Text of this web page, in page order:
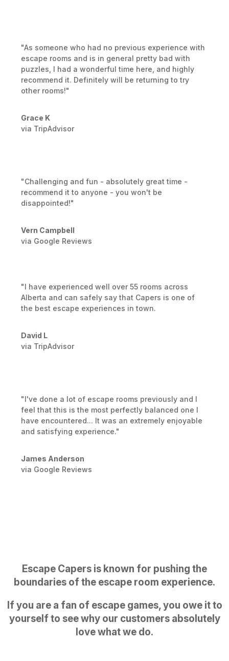
"As someone who had no previous experience with
escape rooms and is in general pretty bad with
puzzles, I had a wonderful time here, and highly
recommend it. Definitely will be returning to try
other rooms!"
Grace K
via TripAdvisor
"Challenging and fun - absolutely great time -
recommend it to anyone - you won't be
disappointed!"
Vern Campbell
via Google Reviews
"I have experienced well over 55 rooms across
Alberta and can safely say that Capers is one of
the best escape experiences in town.
David L
via TripAdvisor
"I've done a lot of escape rooms previously and I
feel that this is the most perfectly balanced one I
have encountered... It was an extremely enjoyable
and satisfying experience."
James Anderson
via Google Reviews
Escape Capers is known for pushing the
boundaries of the escape room experience.
If you are a fan of escape games, you owe it to
yourself to see why our customers absolutely
love what we do.